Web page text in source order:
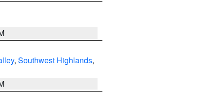
, Southwest Highlands,